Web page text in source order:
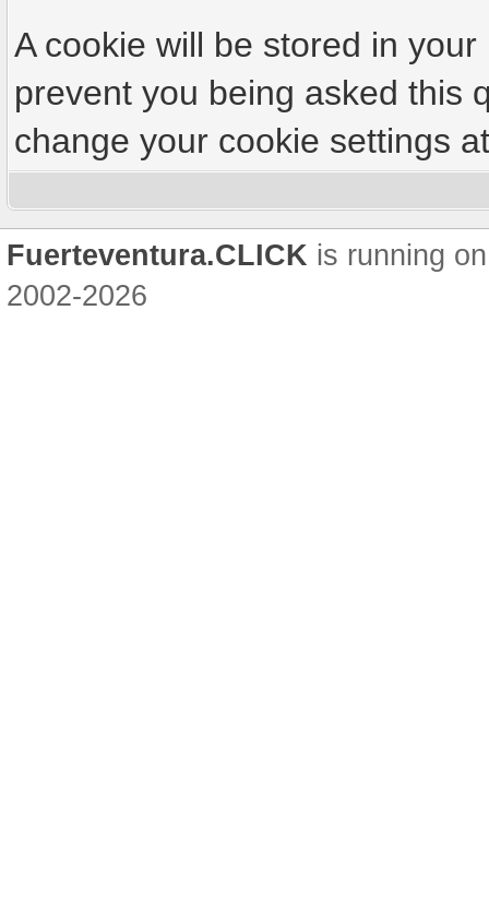
A cookie will be stored in
prevent you being asked this
change your cookie settings
Fuerteventura.CLICK is running
2002-2026